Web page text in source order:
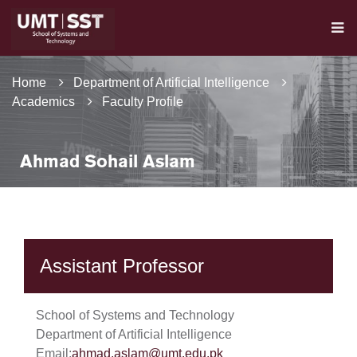
Home
Department of Artificial Intelligence
Academics
Faculty Profile
Ahmad Sohail Aslam
Assistant Professor
School of Systems and Technology
Department of Artificial Intelligence
Email:ahmad.aslam@umt.edu.pk